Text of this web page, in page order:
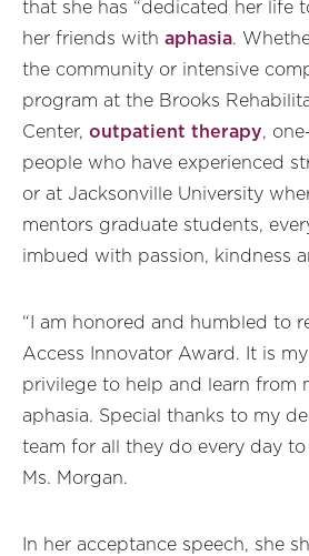
that she has “dedicated her life
her friends with aphasia.
the community or intensive
program at the Brooks
Center, outpatient therapy,
people who have experienced
or at Jacksonville University
mentors graduate students,
imbued with passion, kindness
“I am honored and humbled to
Access Innovator Award. It is
privilege to help and learn from
aphasia. Special thanks to my
team for all they do every day to
Ms. Morgan.
In her acceptance speech, she